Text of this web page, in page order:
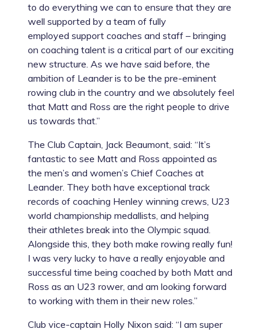
to do everything we can to ensure that they are
well supported by a team of fully
employed support coaches and staff – bringing
on coaching talent is a critical part of our exciting
new structure. As we have said before, the
ambition of Leander is to be the pre-eminent
rowing club in the country and we absolutely feel
that Matt and Ross are the right people to drive
us towards that.”
The Club Captain, Jack Beaumont, said: “It’s
fantastic to see Matt and Ross appointed as
the men’s and women’s Chief Coaches at
Leander. They both have exceptional track
records of coaching Henley winning crews, U23
world championship medallists, and helping
their athletes break into the Olympic squad.
Alongside this, they both make rowing really fun!
I was very lucky to have a really enjoyable and
successful time being coached by both Matt and
Ross as an U23 rower, and am looking forward
to working with them in their new roles.”
Club vice-captain Holly Nixon said: “I am super